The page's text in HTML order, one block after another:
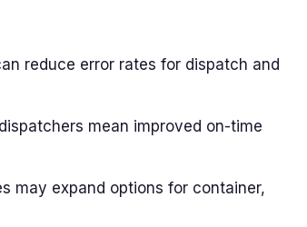
reduce error rates for dispatch and
mean improved on-time
may expand options for container,